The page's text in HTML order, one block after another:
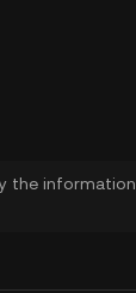
the